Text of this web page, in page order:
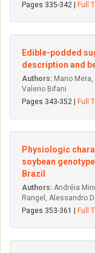
Pages 335-342 |
Full
Edible-podded
description and
Authors: Mario
Valerio Bifani
Pages 343-352 |
Full
Physiologic
soybean
Brazil
Authors: Andréia
Rangel, Alessandro
Pages 353-361 |
Full